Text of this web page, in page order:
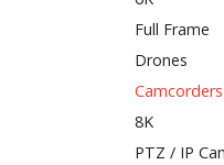
Full Frame
Drones
Camcorders
8K
PTZ / IP